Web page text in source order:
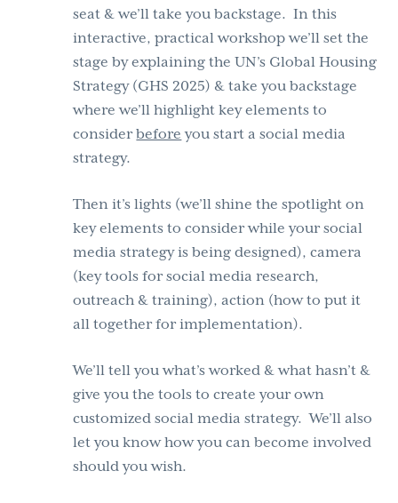
seat & we’ll take you backstage. In this
interactive, practical workshop we’ll set the
stage by explaining the UN’s Global Housing
Strategy (GHS 2025) & take you backstage
where we’ll highlight key elements to
considerbefore you start a social media
strategy.
Then it’s lights (we’ll shine the spotlight on
key elements to consider while your social
media strategy is being designed), camera
(key tools for social media research,
outreach & training), action (how to put it
all together for implementation).
We’ll tell you what’s worked & what hasn’t &
give you the tools to create your own
customized social media strategy. We’ll also
let you know how you can become involved
should you wish.